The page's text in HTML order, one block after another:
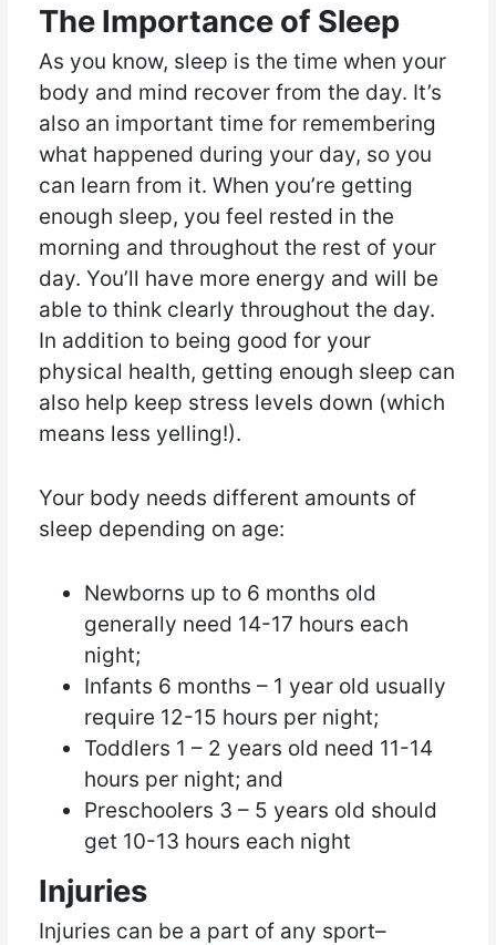
The Importance of Sleep
As you know, sleep is the time when your
body and mind recover from the day. It’s
also an important time for remembering
what happened during your day, so you
can learn from it. When you’re getting
enough sleep, you feel rested in the
morning and throughout the rest of your
day. You’ll have more energy and will be
able to think clearly throughout the day.
In addition to being good for your
physical health, getting enough sleep can
also help keep stress levels down (which
means less yelling!).
Your body needs different amounts of
sleep depending on age:
Newborns up to 6 months old
generally need 14-17 hours each
night;
Infants 6 months – 1 year old usually
require 12-15 hours per night;
Toddlers 1 – 2 years old need 11-14
hours per night; and
Preschoolers 3 – 5 years old should
get 10-13 hours each night
Injuries
Injuries can be a part of any sport–